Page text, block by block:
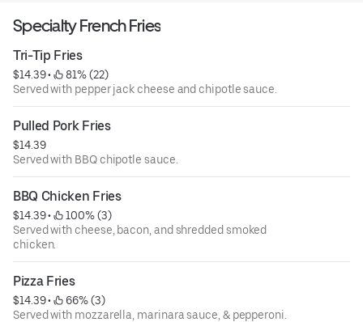
Specialty French Fries
Tri-Tip Fries
$14.39 •
81% (22)
Served with pepper jack cheese and chipotle sauce.
Pulled Pork Fries
$14.39
Served with BBQ chipotle sauce.
BBQ Chicken Fries
$14.39 •
100% (3)
Served with cheese, bacon, and shredded smoked
chicken.
Pizza Fries
$14.39 •
66% (3)
Served with mozzarella, marinara sauce, & pepperoni.